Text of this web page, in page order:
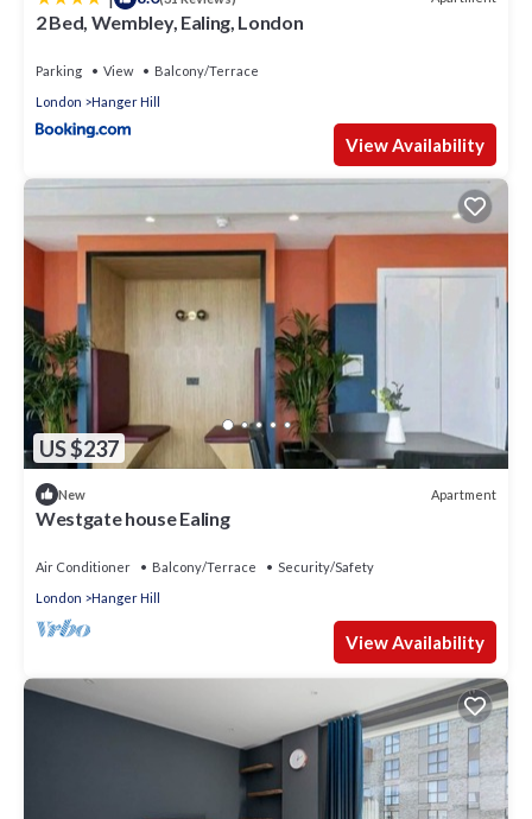
2 Bed, Wembley, Ealing, London
Parking View
Balcony/Terrace
London
Hanger Hill
View Availability
US $237
New Apartment
Westgate house Ealing
Air Conditioner Balcony/Terrace
Security/Safety
London
Hanger Hill
View Availability